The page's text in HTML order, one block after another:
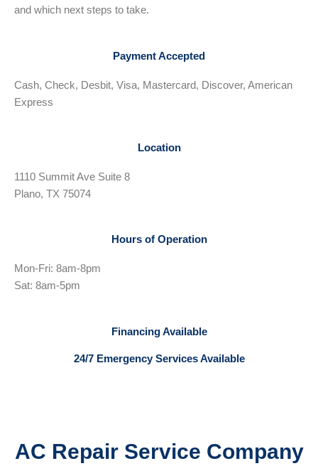
and which next steps to take.
Payment Accepted
Cash, Check, Desbit, Visa, Mastercard, Discover, American
Express
Location
1110 Summit Ave Suite 8
Plano, TX 75074
Hours of Operation
Mon-Fri: 8am-8pm
Sat: 8am-5pm
Financing Available
24/7 Emergency Services Available
AC Repair Service Company